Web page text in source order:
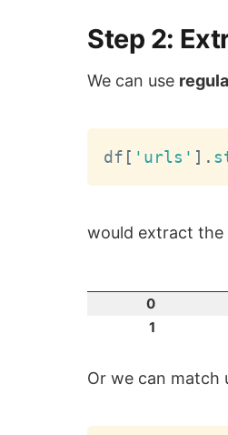
Step 2:
We can use
df [ 'urls' ] .
would extract the
0
1
Or we can